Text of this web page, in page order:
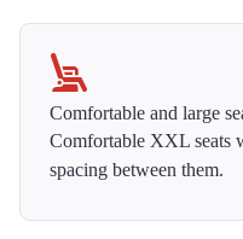
Comfortable and large
Comfortable XXL seats
spacing between them.